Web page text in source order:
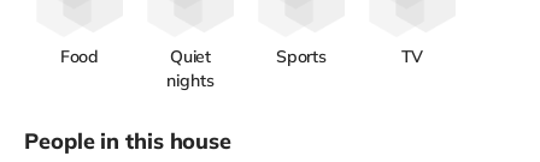
Food
Quiet
nights
Sports TV
People in this house